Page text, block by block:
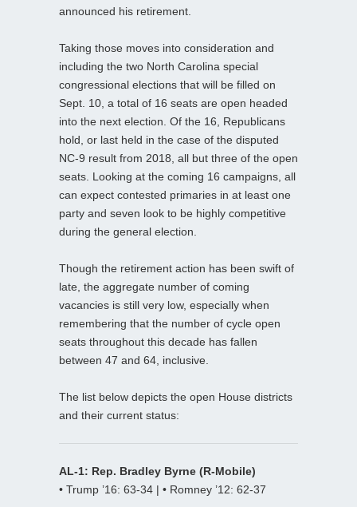
announced his retirement.
Taking those moves into consideration and
including the two North Carolina special
congressional elections that will be filled on
Sept. 10, a total of 16 seats are open headed
into the next election. Of the 16, Republicans
hold, or last held in the case of the disputed
NC-9 result from 2018, all but three of the open
seats. Looking at the coming 16 campaigns, all
can expect contested primaries in at least one
party and seven look to be highly competitive
during the general election.
Though the retirement action has been swift of
late, the aggregate number of coming
vacancies is still very low, especially when
remembering that the number of cycle open
seats throughout this decade has fallen
between 47 and 64, inclusive.
The list below depicts the open House districts
and their current status:
AL-1: Rep. Bradley Byrne (R-Mobile)
• Trump ’16: 63-34 | • Romney ’12: 62-37